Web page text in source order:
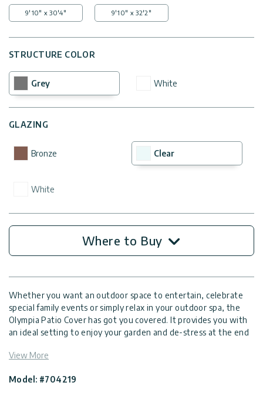
9'10" x 30'4" 9'10" x 32'2"
STRUCTURE COLOR
Grey White
GLAZING
Bronze Clear
White
Where to Buy
Whether you want an outdoor space to entertain, celebrate
special family events or simply relax in your outdoor spa, the
Olympia Patio Cover has got you covered. It provides you with
an ideal setting to enjoy your garden and de-stress at the end
comprised of heavy-duty, powder coated corrosion resistant
protected, light diffusing multi-wall polycarbonate roof panels.
View More
Model: #704219